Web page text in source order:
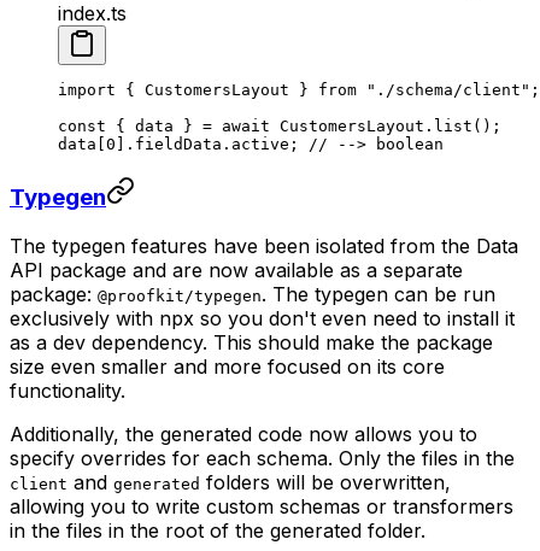
index.ts
import { CustomersLayout } from "./schema/client" ;
const { data } = await CustomersLayout. list ();
data[ 0 ].fieldData.active; // --> boolean
Typegen
The typegen features have been isolated from the Data
API package and are now available as a separate
package: @proofkit/typegen. The typegen can be run
exclusively with npx so you don't even need to install it
as a dev dependency. This should make the package
size even smaller and more focused on its core
functionality.
Additionally, the generated code now allows you to
specify overrides for each schema. Only the files in the
client and generated folders will be overwritten,
allowing you to write custom schemas or transformers
in the files in the root of the generated folder.